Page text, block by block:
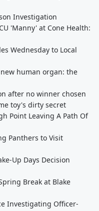
Investigation
'Manny' at Cone Health:
Wednesday to Local
human organ: the
after no winner chosen
toy's dirty secret
Point Leaving A Path Of
Panthers to Visit
Up Days Decision
Break at Blake
Investigating Officer-